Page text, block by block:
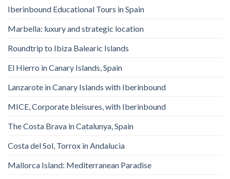
Iberinbound Educational Tours in Spain
Marbella: luxury and strategic location
Roundtrip to Ibiza Balearic Islands
El Hierro in Canary Islands, Spain
Lanzarote in Canary Islands with Iberinbound
MICE, Corporate bleisures, with Iberinbound
The Costa Brava in Catalunya, Spain
Costa del Sol, Torrox in Andalucia
Mallorca Island: Mediterranean Paradise